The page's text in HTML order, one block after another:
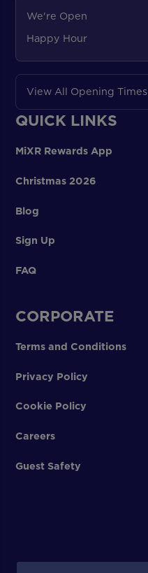
We're Open
Happy Hour
View All Opening Times
QUICK LINKS
MiXR Rewards App
Christmas 2026
Blog
Sign Up
FAQ
CORPORATE
Terms and Conditions
Privacy Policy
Cookie Policy
Careers
Guest Safety